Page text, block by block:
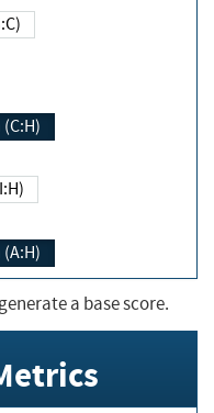
(S:C)
a base score.